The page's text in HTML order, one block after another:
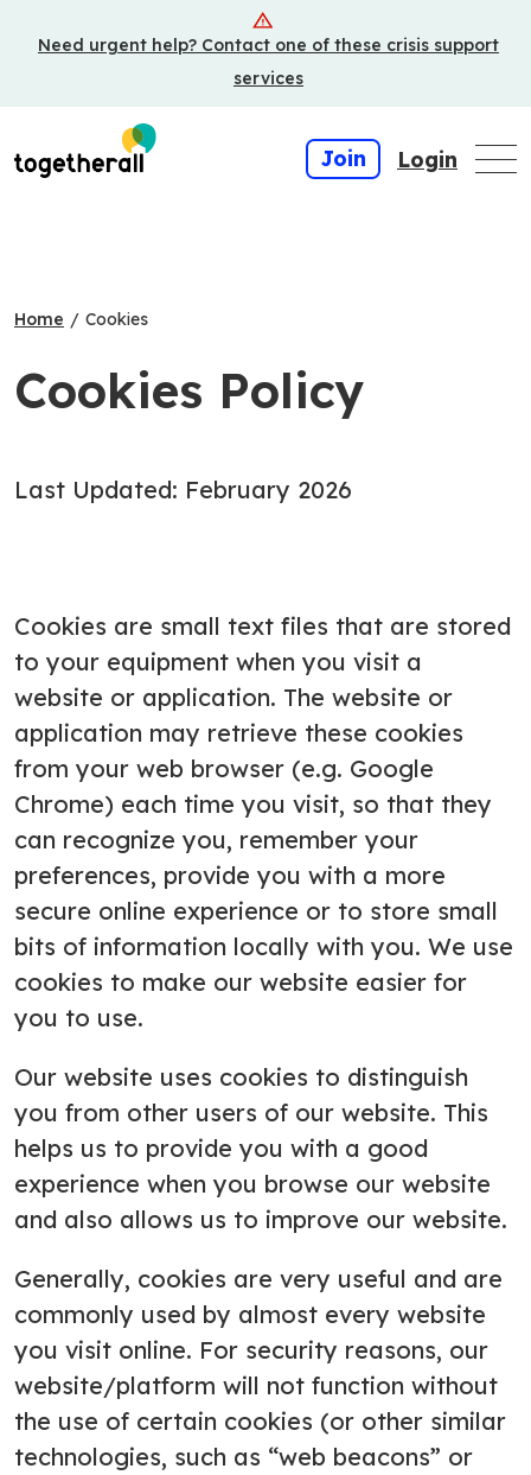
toNeed urgent help? Contact one of these crisis support
services
Join Login
Home / Cookies
Cookies Policy
Last Updated: February 2026
Cookies are small text files that are stored
to your equipment when you visit a
website or application. The website or
application may retrieve these cookies
from your web browser (e.g. Google
Chrome) each time you visit, so that they
can recognize you, remember your
preferences, provide you with a more
secure online experience or to store small
bits of information locally with you. We use
cookies to make our website easier for
you to use.
Our website uses cookies to distinguish
you from other users of our website. This
helps us to provide you with a good
experience when you browse our website
and also allows us to improve our website.
Generally, cookies are very useful and are
commonly used by almost every website
you visit online. For security reasons, our
website/platform will not function without
the use of certain cookies (or other similar
technologies, such as “web beacons” or